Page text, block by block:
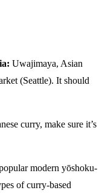
Uwajimaya, Asian
(Seattle). It should
curry, make sure it’s
modern yōshoku-
of curry-based